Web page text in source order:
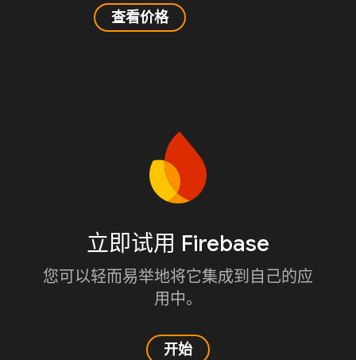
查看价格
立即试用 Firebase
您可以轻而易举地将它集成到自己的应
用中。
开始